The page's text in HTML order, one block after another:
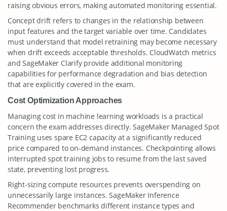
raising obvious errors, making automated monitoring essential.
Concept drift refers to changes in the relationship between
input features and the target variable over time. Candidates
must understand that model retraining may become necessary
when drift exceeds acceptable thresholds. CloudWatch metrics
and SageMaker Clarify provide additional monitoring
capabilities for performance degradation and bias detection
that are explicitly covered in the exam.
Cost Optimization Approaches
Managing cost in machine learning workloads is a practical
concern the exam addresses directly. SageMaker Managed Spot
Training uses spare EC2 capacity at a significantly reduced
price compared to on-demand instances. Checkpointing allows
interrupted spot training jobs to resume from the last saved
state, preventing lost progress.
Right-sizing compute resources prevents overspending on
unnecessarily large instances. SageMaker Inference
Recommender benchmarks different instance types and